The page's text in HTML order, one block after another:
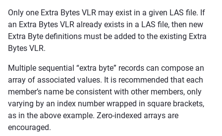
Only one Extra Bytes VLR may exist in a given LAS file. If
an Extra Bytes VLR already exists in a LAS file, then new
Extra Byte definitions must be added to the existing Extra
Bytes VLR.
Multiple sequential “extra byte” records can compose an
array of associated values. It is recommended that each
member’s name be consistent with other members, only
varying by an index number wrapped in square brackets,
as in the above example. Zero-indexed arrays are
encouraged.